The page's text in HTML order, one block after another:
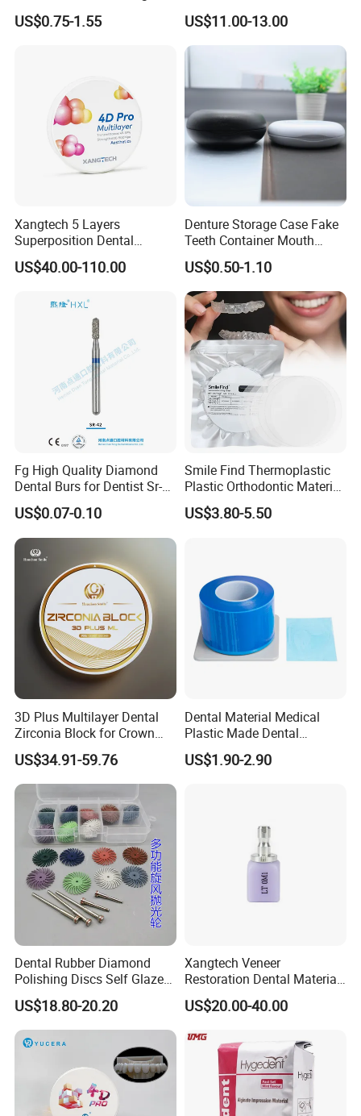
1mm TPU Triple Layer
Thermoformable Sheet
US$0.75-1.55
Crown/Primary Molar
Crown Hospital Medical Lab
Surgical Diagnostic Dentist
Clinic Equipment
US$11.00-13.00
Xangtech 5 Layers
Superposition Dental
Material 4D PRO Aesthetics
Multilayer Zirconia Block
US$40.00-110.00
Denture Storage Case Fake
Teeth Container Mouth
Guard Brace Aligner Case
Organizer Retainer Storage
Box with Mirror
US$0.50-1.10
Fg High Quality Diamond
Dental Burs for Dentist Sr-
42/139-014m/838-014m
US$0.07-0.10
Smile Find Thermoplastic
Plastic Orthodontic Material
Dental Vacuum Forming
PETG Sheet
US$3.80-5.50
3D Plus Multilayer Dental
Zirconia Block for Crown
Bridge Dental Cadcam
Zirconia Disc
US$34.91-59.76
Dental Material Medical
Plastic Made Dental
Disposable Barrier Films
US$1.90-2.90
Dental Rubber Diamond
Polishing Discs Self Glazed
Polishing Discs for Teeth
High Speed Grinding and
Polishing Cyclone Discs 40
Discs
US$18.80-20.20
Xangtech Veneer
Restoration Dental Material
Lt/Ht/Mo Press Ingots
Lithium Disilicate
US$20.00-40.00